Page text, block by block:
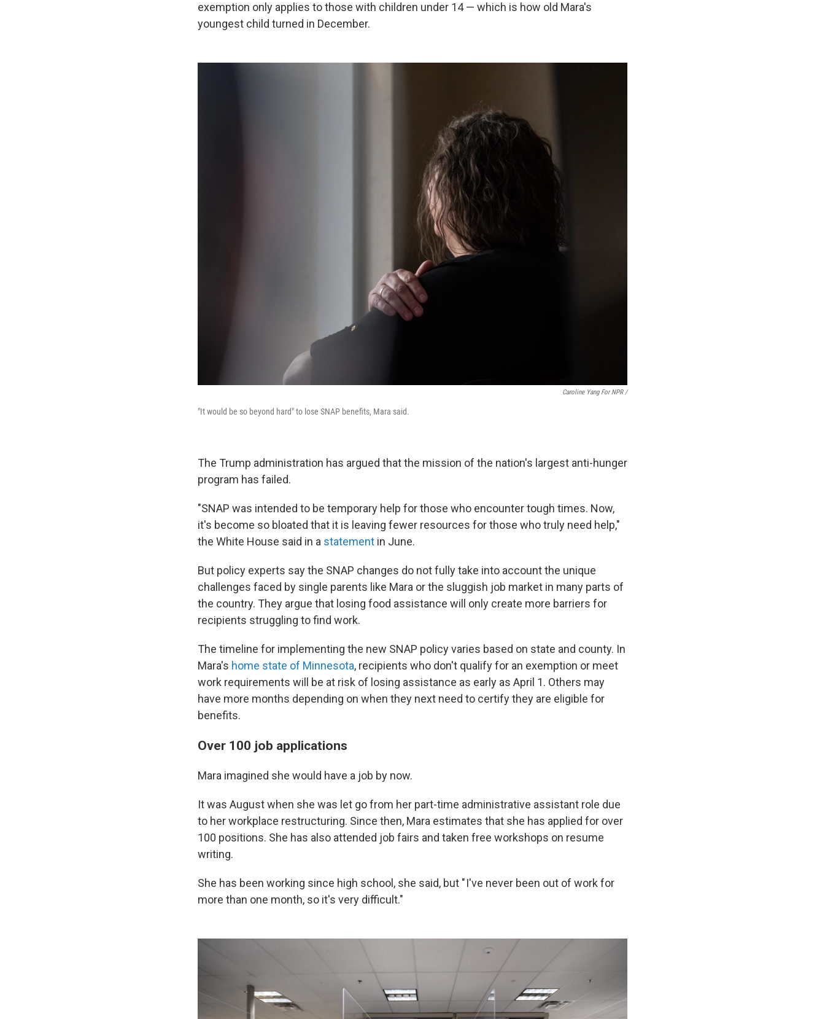
exemption only applies to those with children under 14 — which is how old Mara's
youngest child turned in December.
Caroline Yang For NPR /
"It would be so beyond hard" to lose SNAP benefits, Mara said.
The Trump administration has argued that the mission of the nation's largest anti-hunger
program has failed.
"SNAP was intended to be temporary help for those who encounter tough times. Now,
it's become so bloated that it is leaving fewer resources for those who truly need help,"
the White House said in a statement in June.
But policy experts say the SNAP changes do not fully take into account the unique
challenges faced by single parents like Mara or the sluggish job market in many parts of
the country. They argue that losing food assistance will only create more barriers for
recipients struggling to find work.
The timeline for implementing the new SNAP policy varies based on state and county. In
Mara's home state of Minnesota, recipients who don't qualify for an exemption or meet
work requirements will be at risk of losing assistance as early as April 1. Others may
have more months depending on when they next need to certify they are eligible for
benefits.
Over 100 job applications
Mara imagined she would have a job by now.
It was August when she was let go from her part-time administrative assistant role due
to her workplace restructuring. Since then, Mara estimates that she has applied for over
100 positions. She has also attended job fairs and taken free workshops on resume
writing.
She has been working since high school, she said, but " I've never been out of work for
more than one month, so it's very difficult."